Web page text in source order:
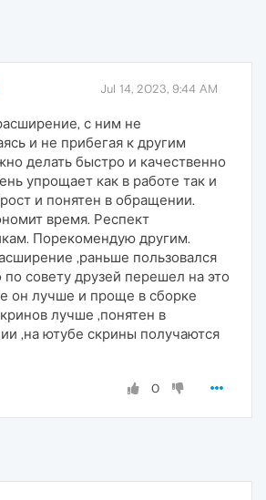
Jul 14, 2023, 9:44 AM
с ним не
и не прибегая к другим
делать быстро и качественно
упрощает как в работе так и
и понятен в обращении.
время. Респект
Порекомендую другим.
,раньше пользовался
по совету друзей перешел на это
он лучше и проще в сборке
лучше ,понятен в
,на ютубе скрины получаются
0